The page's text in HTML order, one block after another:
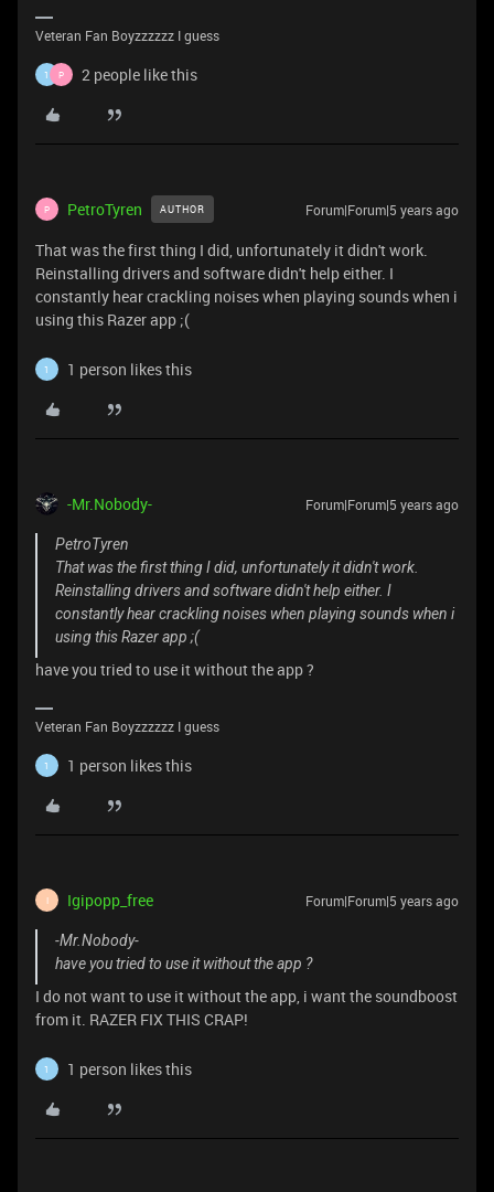
Veteran Fan Boyzzzzzz I guess
1 P 2 people like this
P PetroTyren AUTHOR Forum|Forum|5 years ago
That was the first thing I did, unfortunately it didn't work.
Reinstalling drivers and software didn't help either. I
constantly hear crackling noises when playing sounds when i
using this Razer app ;(
1 1 person likes this
-Mr.Nobody- Forum|Forum|5 years ago
PetroTyren
That was the first thing I did, unfortunately it didn't work.
Reinstalling drivers and software didn't help either. I
constantly hear crackling noises when playing sounds when i
using this Razer app ;(
have you tried to use it without the app ?
Veteran Fan Boyzzzzzz I guess
1 1 person likes this
I Igipopp_free Forum|Forum|5 years ago
-Mr.Nobody-
have you tried to use it without the app ?
I do not want to use it without the app, i want the soundboost
from it. RAZER FIX THIS CRAP!
1 1 person likes this